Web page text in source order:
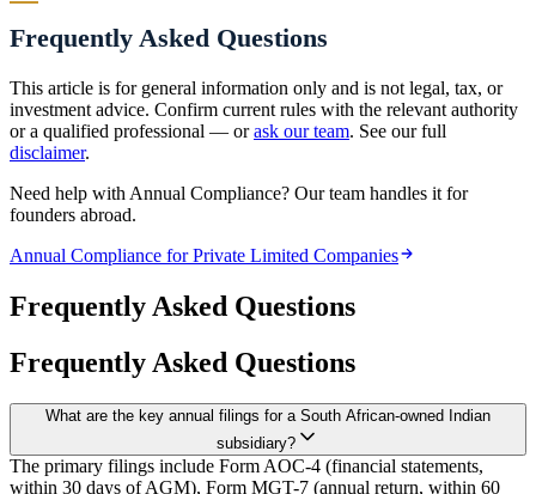
Frequently Asked Questions
This article is for general information only and is not legal, tax, or
investment advice. Confirm current rules with the relevant authority
or a qualified professional — or ask our team. See our full
disclaimer.
Need help with Annual Compliance? Our team handles it for
founders abroad.
Annual Compliance for Private Limited Companies
Frequently Asked Questions
Frequently Asked Questions
What are the key annual filings for a South African-owned Indian
subsidiary?
The primary filings include Form AOC-4 (financial statements,
within 30 days of AGM), Form MGT-7 (annual return, within 60